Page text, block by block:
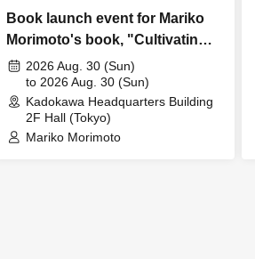
Book launch event for Mariko
Morimoto's book, "Cultivating
Intellectual Curiosity and
Developing Independent
Thinking Skills! AI Learning
Methods for Parents and
Children."
2026 Aug. 30 (Sun)
to 2026 Aug. 30 (Sun)
Kadokawa Headquarters Building
2F Hall (Tokyo)
Mariko Morimoto